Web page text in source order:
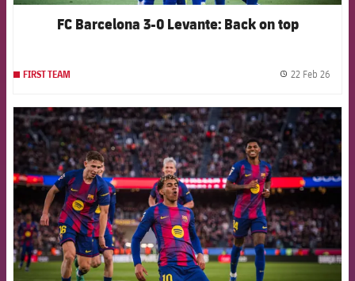
FC Barcelona 3-0 Levante: Back on top
FIRST TEAM 22 Feb 26
FCB Barcelona badge